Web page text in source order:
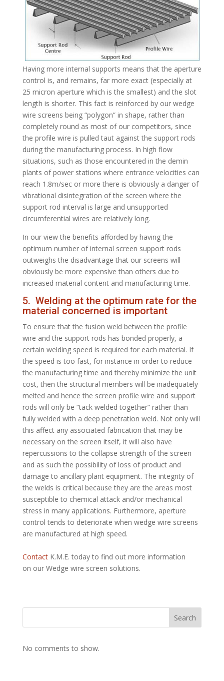
Having more internal supports means that the aperture
control is, and remains, far more exact (especially at
25 micron aperture which is the smallest) and the slot
length is shorter. This fact is reinforced by our wedge
wire screens being “polygon” in shape, rather than
completely round as most of our competitors, since
the profile wire is pulled taut against the support rods
during the manufacturing process. In high flow
situations, such as those encountered in the demin
plants of power stations where entrance velocities can
reach 1.8m/sec or more there is obviously a danger of
vibrational disintegration of the screen where the
support rod interval is large and unsupported
circumferential wires are relatively long.
In our view the benefits afforded by having the
optimum number of internal screen support rods
outweighs the disadvantage that our screens will
obviously be more expensive than others due to
increased material content and manufacturing time.
5. Welding at the optimum rate for the
material concerned is important
To ensure that the fusion weld between the profile
wire and the support rods has bonded properly, a
certain welding speed is required for each material. If
the speed is too fast, for instance in order to reduce
the manufacturing time and thereby minimize the unit
cost, then the structural members will be inadequately
melted and hence the screen profile wire and support
rods will only be “tack welded together” rather than
fully welded with a deep penetration weld. Not only will
this affect any associated fabrication that may be
necessary on the screen itself, it will also have
repercussions to the collapse strength of the screen
and as such the possibility of loss of product and
damage to ancillary plant equipment. The integrity of
the welds is critical because they are the areas most
susceptible to chemical attack and/or mechanical
stress in many applications. Furthermore, aperture
control tends to deteriorate when wedge wire screens
are manufactured at high speed.
ContactK.M.E. today to find out more information
on our Wedge wire screen solutions.
Search
No comments to show.